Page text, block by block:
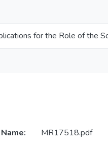
for the Role of the
Name:
MR17518.pdf